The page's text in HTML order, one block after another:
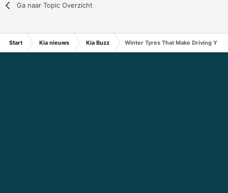
Ga naar Topic Overzicht
Start Kia nieuws Kia Buzz Winter Tyres That Make Driving Your